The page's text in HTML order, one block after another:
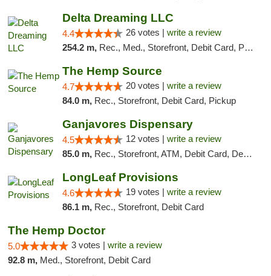
Delta Dreaming LLC
4.4 26 votes | write a review
254.2 m, Rec., Med., Storefront, Debit Card, Pickup
The Hemp Source
4.7 20 votes | write a review
84.0 m, Rec., Storefront, Debit Card, Pickup
Ganjavores Dispensary
4.5 12 votes | write a review
85.0 m, Rec., Storefront, ATM, Debit Card, Delivery, Pickup
LongLeaf Provisions
4.6 19 votes | write a review
86.1 m, Rec., Storefront, Debit Card
The Hemp Doctor
5.0 3 votes | write a review
92.8 m, Med., Storefront, Debit Card